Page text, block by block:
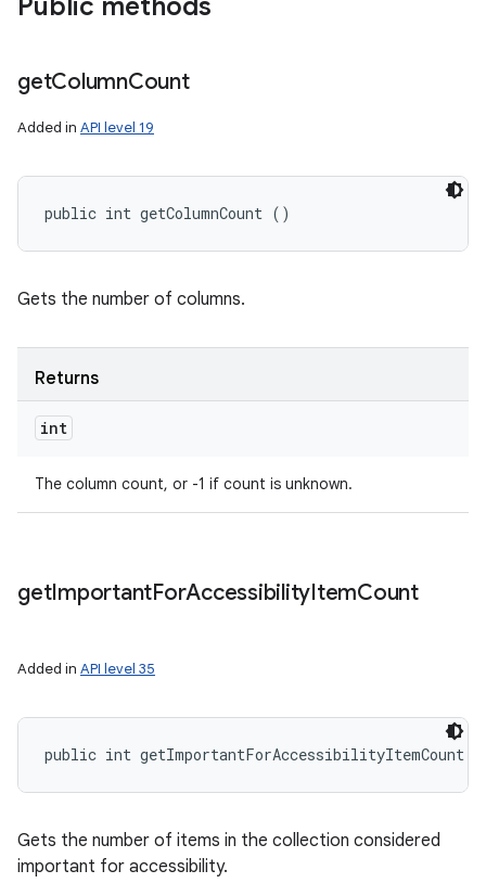
Public methods
getColumnCount
Added in API level 19
public int getColumnCount ()
Gets the number of columns.
Returns
int
The column count, or -1 if count is unknown.
getImportantForAccessibilityItemCount
Added in API level 35
public int getImportantForAccessibilityItemCount
Gets the number of items in the collection considered
important for accessibility.